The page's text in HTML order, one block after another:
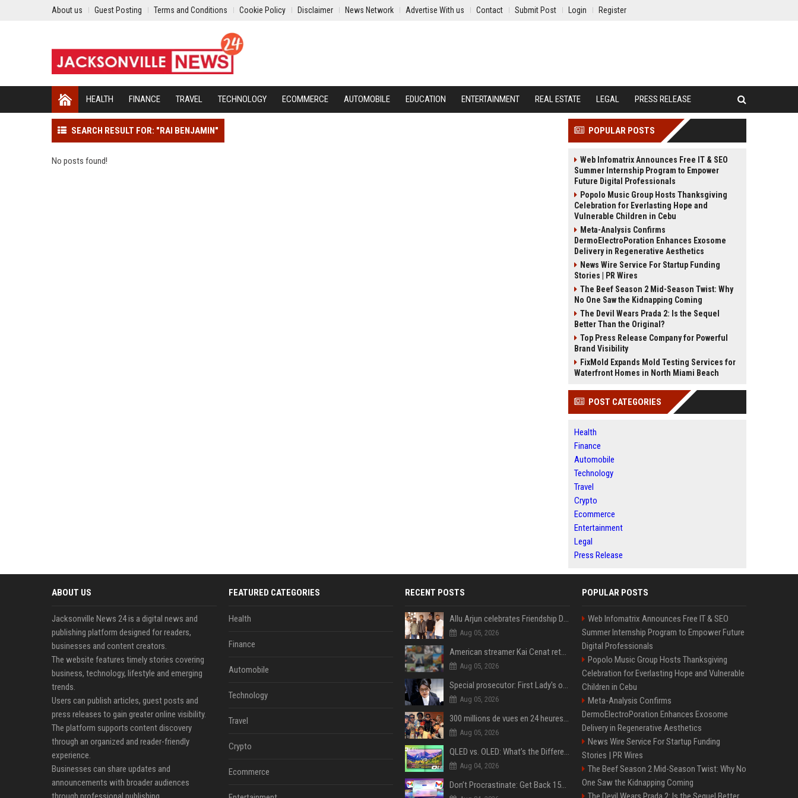
About us Guest Posting Terms and Conditions Cookie Policy Disclaimer News Network Advertise With us Contact Submit Post Login Register
HEALTH FINANCE TRAVEL TECHNOLOGY ECOMMERCE AUTOMOBILE EDUCATION ENTERTAINMENT REAL ESTATE LEGAL PRESS RELEASE
SEARCH RESULT FOR: "RAI BENJAMIN"
No posts found!
POPULAR POSTS
Web Infomatrix Announces Free IT & SEO
Summer Internship Program to Empower
Future Digital Professionals
Popolo Music Group Hosts Thanksgiving
Celebration for Everlasting Hope and
Vulnerable Children in Cebu
Meta-Analysis Confirms
DermoElectroPoration Enhances Exosome
Delivery in Regenerative Aesthetics
News Wire Service For Startup Funding
Stories | PR Wires
The Beef Season 2 Mid-Season Twist: Why
No One Saw the Kidnapping Coming
The Devil Wears Prada 2: Is the Sequel
Better Than the Original?
Top Press Release Company for Powerful
Brand Visibility
FixMold Expands Mold Testing Services for
Waterfront Homes in North Miami Beach
POST CATEGORIES
Health
Finance
Automobile
Technology
Travel
Crypto
Ecommerce
Entertainment
Legal
Press Release
ABOUT US
Jacksonville News 24 is a digital news and
publishing platform designed for readers,
businesses and content creators.
The website features timely stories covering
business, technology, lifestyle and emerging
trends.
Users can publish articles, guest posts and
press releases to gain greater online visibility.
The platform supports content discovery
through an organized and reader-friendly
experience.
Businesses can share updates and
announcements with broader audiences
FEATURED CATEGORIES
Health
Finance
Automobile
Technology
Travel
Crypto
Ecommerce
RECENT POSTS
Allu Arjun celebrates Friendship Day by making four close friends co-producers of Lokesh Kanagaraj’s ‘AA23’
Aug 05, 2026
American streamer Kai Cenat returns to Nigeria
Aug 05, 2026
Special prosecutor: First Lady's office existed; Kim's team denies
Aug 05, 2026
300 millions de vues en 24 heures : comment IShowSpeed a cassé Internet avec sa vidéo de BTS ?
Aug 05, 2026
QLED vs. OLED: What’s the Difference?
Aug 04, 2026
Don’t Procrastinate: Get Back 15GB of Free Gmail Storage While You Can
POPULAR POSTS
Web Infomatrix Announces Free IT & SEO
Summer Internship Program to Empower Future
Digital Professionals
Popolo Music Group Hosts Thanksgiving
Celebration for Everlasting Hope and Vulnerable
Children in Cebu
Meta-Analysis Confirms
DermoElectroPoration Enhances Exosome
Delivery in Regenerative Aesthetics
News Wire Service For Startup Funding
Stories | PR Wires
The Beef Season 2 Mid-Season Twist: Why No
One Saw the Kidnapping Coming